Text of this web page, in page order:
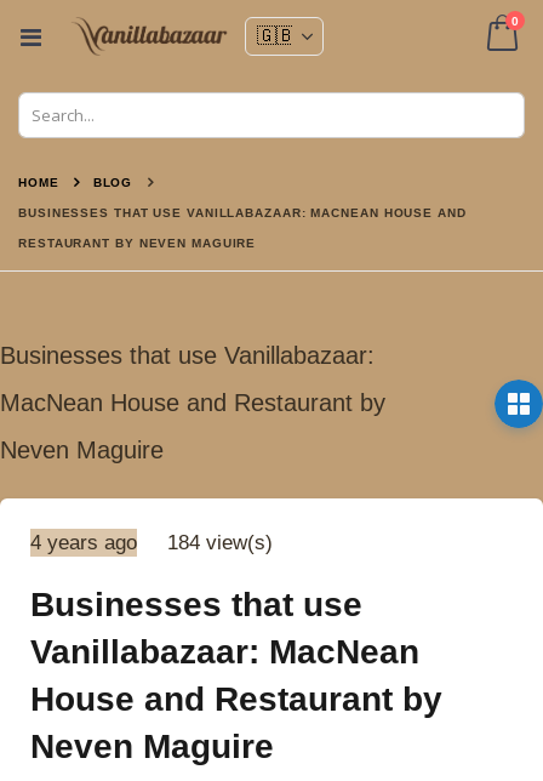
Toggle
0
HOME BLOG
BUSINESSES THAT USE VANILLABAZAAR: MACNEAN HOUSE AND
RESTAURANT BY NEVEN MAGUIRE
Businesses that use Vanillabazaar:
MacNean House and Restaurant by
Neven Maguire
4 years ago 184 view(s)
Businesses that use
Vanillabazaar: MacNean
House and Restaurant by
Neven Maguire